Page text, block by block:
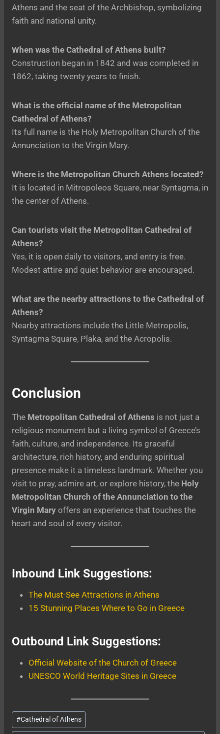
Athens and the seat of the Archbishop, symbolizing
faith and national unity.
When was the Cathedral of Athens built?
Construction began in 1842 and was completed in
1862, taking twenty years to finish.
What is the official name of the Metropolitan
Cathedral of Athens?
Its full name is the Holy Metropolitan Church of the
Annunciation to the Virgin Mary.
Where is the Metropolitan Church Athens located?
It is located in Mitropoleos Square, near Syntagma, in
the center of Athens.
Can tourists visit the Metropolitan Cathedral of
Athens?
Yes, it is open daily to visitors, and entry is free.
Modest attire and quiet behavior are encouraged.
What are the nearby attractions to the Cathedral of
Athens?
Nearby attractions include the Little Metropolis,
Syntagma Square, Plaka, and the Acropolis.
Conclusion
The Metropolitan Cathedral of Athens is not just a
religious monument but a living symbol of Greece’s
faith, culture, and independence. Its graceful
architecture, rich history, and enduring spiritual
presence make it a timeless landmark. Whether you
visit to pray, admire art, or explore history, the Holy
Metropolitan Church of the Annunciation to the
Virgin Mary offers an experience that touches the
heart and soul of every visitor.
Inbound Link Suggestions:
The Must-See Attractions in Athens
15 Stunning Places Where to Go in Greece
Outbound Link Suggestions:
Official Website of the Church of Greece
UNESCO World Heritage Sites in Greece
Post
Tags:
#Cathedral of Athens